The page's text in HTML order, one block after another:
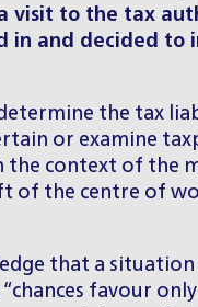
visit to the tax
in and decided to
the tax
or examine
the context of the
of the centre of
that a situation
favour